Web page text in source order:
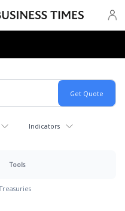
Indicators
Tools
Treasuries